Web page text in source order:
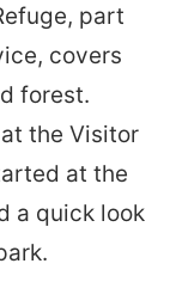
part
covers
forest.
the Visitor
at the
a quick look